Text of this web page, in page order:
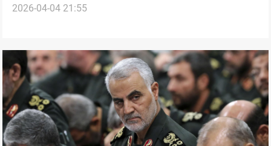
Soleimani’s relative arrests in US
2026-04-04 21:55